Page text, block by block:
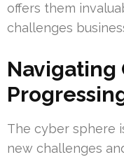
offers them
challenges
Navigating
The cyber sphere
new challenges